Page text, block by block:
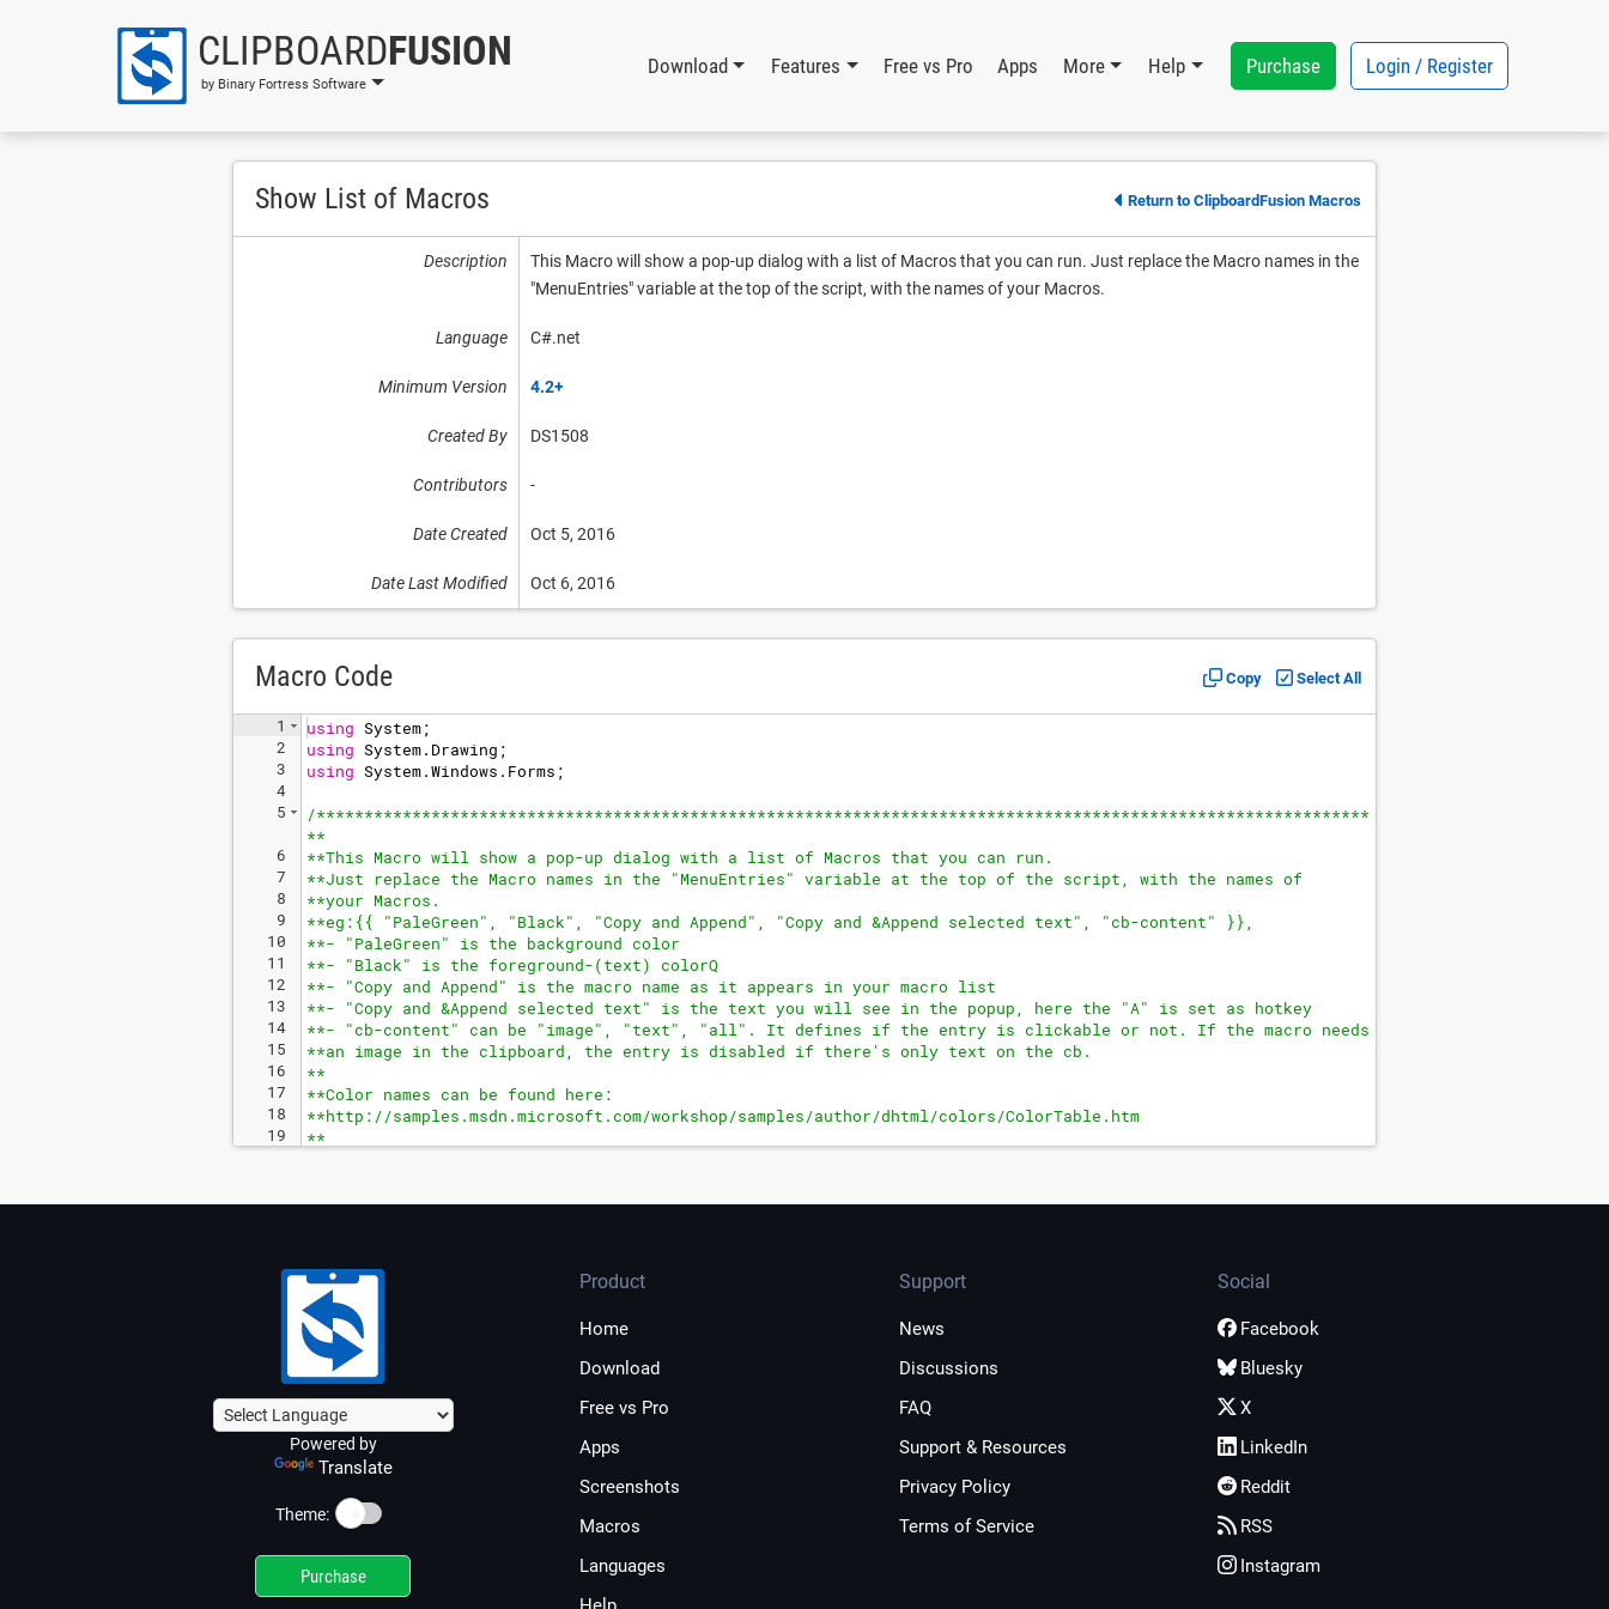
CLIPBOARDFUSION
by Binary Fortress Software
Download Features Free vs Pro Apps More Help Purchase Login / Register
Show List of Macros Return to ClipboardFusion Macros
Description
This Macro will show a pop-up dialog with a list of Macros that you can run. Just replace the Macro names in the
"MenuEntries" variable at the top of the script, with the names of your Macros.
Language C#.net
Minimum Version 4.2+
Created By DS1508
Contributors -
Date Created Oct 5, 2016
Date Last Modified Oct 6, 2016
Macro Code Copy Select All
1
2
3
4
5
6
7
8
9
10
11
12
13
14
15
16
17
18
19
using System;
using System. Drawing ;
using System.Windows . Forms ;
/**************************************************************************************************************
**
**This Macro will show a pop-up dialog with a list of Macros that you can run.
**Just replace the Macro names in the "MenuEntries" variable at the top of the script, with the names of
**your Macros.
**eg:{{ "PaleGreen", "Black", "Copy and Append", "Copy and &Append selected text", "cb-content" }},
**- "PaleGreen" is the background color
**- "Black" is the foreground-(text) colorQ
**- "Copy and Append" is the macro name as it appears in your macro list
**- "Copy and &Append selected text" is the text you will see in the popup, here the "A" is set as hotkey
**- "cb-content" can be "image", "text", "all". It defines if the entry is clickable or not. If the macro needs
**an image in the clipboard, the entry is disabled if there's only text on the cb.
**
**Color names can be found here:
**http://samples.msdn.microsoft.com/workshop/samples/author/dhtml/colors/ColorTable.htm
**
Powered by
Translate
Theme: ☀️
Purchase
Product
Home
Download
Free vs Pro
Apps
Screenshots
Macros
Languages
Support
News
Discussions
FAQ
Support & Resources
Privacy Policy
Terms of Service
Social
Facebook
Bluesky
X
LinkedIn
Reddit
RSS
Instagram